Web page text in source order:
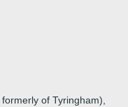
of Tyringham),